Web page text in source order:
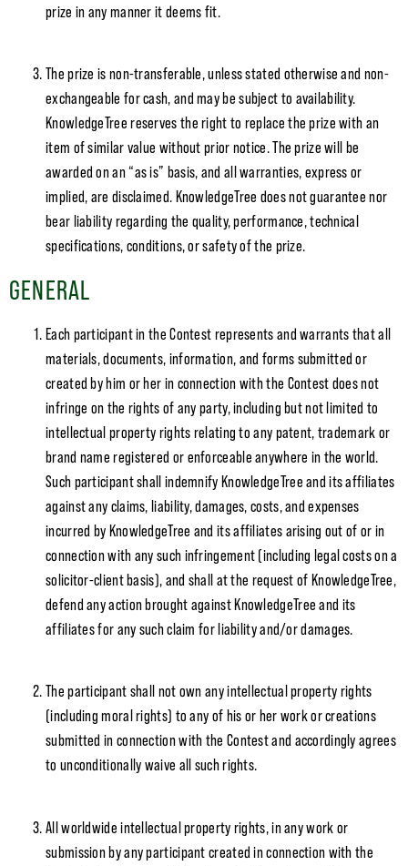
prize in any manner it deems fit.
The prize is non-transferable, unless stated otherwise and non-
exchangeable for cash, and may be subject to availability.
KnowledgeTree reserves the right to replace the prize with an
item of similar value without prior notice. The prize will be
awarded on an “as is” basis, and all warranties, express or
implied, are disclaimed. KnowledgeTree does not guarantee nor
bear liability regarding the quality, performance, technical
specifications, conditions, or safety of the prize.
GENERAL
Each participant in the Contest represents and warrants that all
materials, documents, information, and forms submitted or
created by him or her in connection with the Contest does not
infringe on the rights of any party, including but not limited to
intellectual property rights relating to any patent, trademark or
brand name registered or enforceable anywhere in the world.
Such participant shall indemnify KnowledgeTree and its affiliates
against any claims, liability, damages, costs, and expenses
incurred by KnowledgeTree and its affiliates arising out of or in
connection with any such infringement (including legal costs on a
solicitor-client basis), and shall at the request of KnowledgeTree,
defend any action brought against KnowledgeTree and its
affiliates for any such claim for liability and/or damages.
The participant shall not own any intellectual property rights
(including moral rights) to any of his or her work or creations
submitted in connection with the Contest and accordingly agrees
to unconditionally waive all such rights.
All worldwide intellectual property rights, in any work or
submission by any participant created in connection with the